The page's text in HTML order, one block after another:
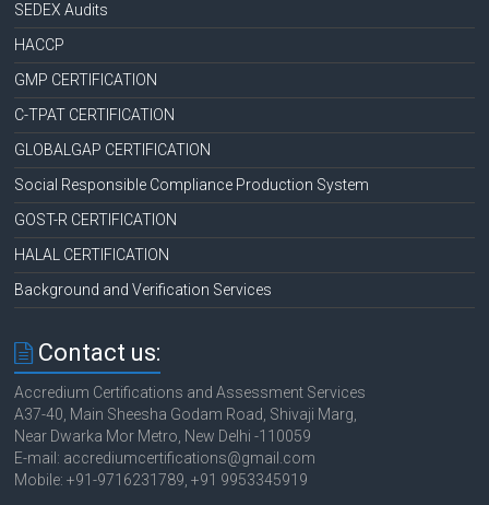
SEDEX Audits
HACCP
GMP CERTIFICATION
C-TPAT CERTIFICATION
GLOBALGAP CERTIFICATION
Social Responsible Compliance Production System
GOST-R CERTIFICATION
HALAL CERTIFICATION
Background and Verification Services
Contact us:
Accredium Certifications and Assessment Services
A37-40, Main Sheesha Godam Road, Shivaji Marg,
Near Dwarka Mor Metro, New Delhi -110059
E-mail: accrediumcertifications@gmail.com
Mobile: +91-9716231789, +91 9953345919